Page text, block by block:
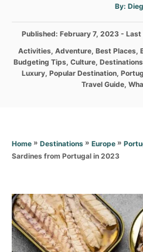
By: A
t
o
P
s
t
e
Published: February 7, 2023- Last
C
a
Activities, Adventure, Best Places,
Budgeting Tips, Culture, Destinations
Luxury, Popular Destination,
Travel Guide,
Home » Destinations » Europe »
Sardines from Portugal in 2023